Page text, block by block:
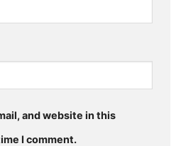
and website in this
I comment.